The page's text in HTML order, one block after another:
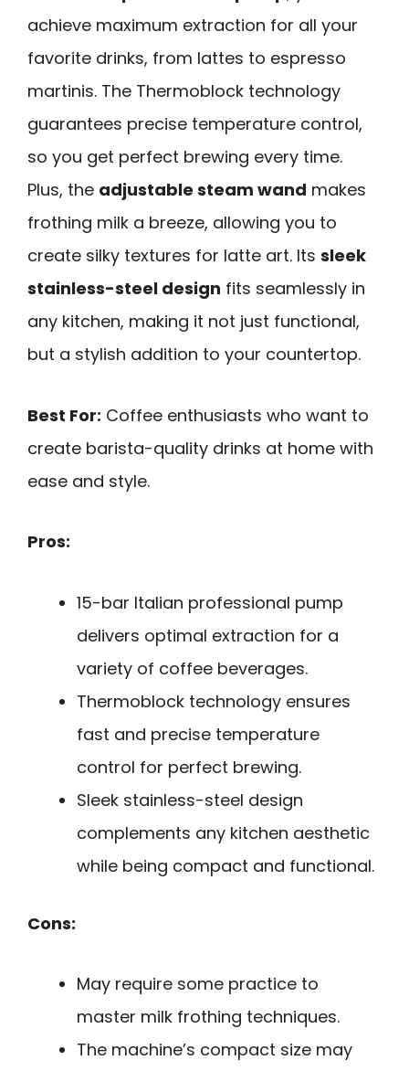
achieve maximum extraction for all your
favorite drinks, from lattes to espresso
martinis. The Thermoblock technology
guarantees precise temperature control,
so you get perfect brewing every time.
Plus, the adjustable steam wand makes
frothing milk a breeze, allowing you to
create silky textures for latte art. Its sleek
stainless-steel design fits seamlessly in
any kitchen, making it not just functional,
but a stylish addition to your countertop.
Best For: Coffee enthusiasts who want to
create barista-quality drinks at home with
ease and style.
Pros:
15-bar Italian professional pump
delivers optimal extraction for a
variety of coffee beverages.
Thermoblock technology ensures
fast and precise temperature
control for perfect brewing.
Sleek stainless-steel design
complements any kitchen aesthetic
while being compact and functional.
Cons:
May require some practice to
master milk frothing techniques.
The machine’s compact size may